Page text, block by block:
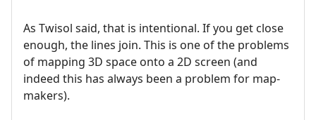
As Twisol said, that is intentional. If you get close
enough, the lines join. This is one of the problems
of mapping 3D space onto a 2D screen (and
indeed this has always been a problem for map-
makers).